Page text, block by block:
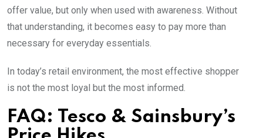
offer value, but only when used with awareness. Without
that understanding, it becomes easy to pay more than
necessary for everyday essentials.
In today’s retail environment, the most effective shopper
is not the most loyal but the most informed.
FAQ: Tesco & Sainsbury’s